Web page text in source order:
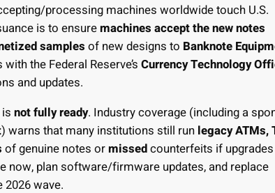
processing machines worldwide touch U.S.
is to ensuremachines accept the new notes
samples of new designs to Banknote
the Federal Reserve’sCurrency Technology
and updates.
not fully ready. Industry coverage (including a
) warns that many institutions still run legacy ATMs,
of genuine notes ormissedcounterfeits if
now, plan software/firmware updates, and replace
wave.